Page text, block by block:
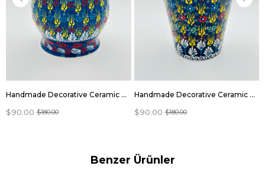
Handmade Decorative Ceramic flowers pots
$90.00 $180.00
Handmade Decorative Ceramic flowers pots
$90.00 $180.00
Benzer Ürünler